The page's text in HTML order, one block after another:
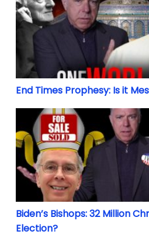
End Times Prophesy: Is it
Biden’s Bishops: 32
Biden’s Bishops: 32 Million
Election?